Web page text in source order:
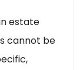
estate
cannot be